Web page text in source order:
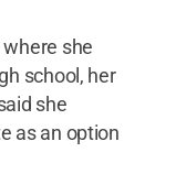
she
school, her
she
as an option